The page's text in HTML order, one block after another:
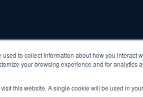
to collect information about how you interact
your browsing experience and for analytics
this website. A single cookie will be used in